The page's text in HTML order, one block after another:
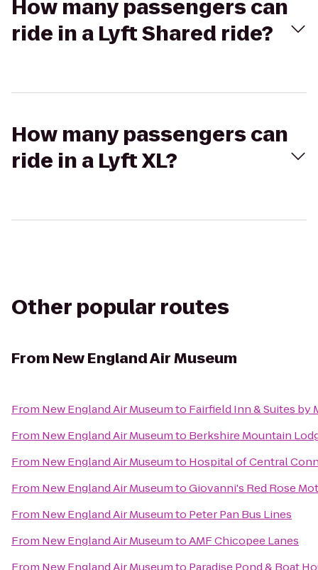
How many passengers can
ride in a Lyft Shared ride?
How many passengers can
ride in a Lyft XL?
Other popular routes
From New England Air Museum
From New England Air Museumto Fairfield Inn & Suites
From New England Air Museumto Berkshire Mountain
From New England Air Museumto Hospital of Central
From New England Air MuseumtoGiovanni's Red Rose
From New England Air Museumto Peter Pan Bus Lines
From New England Air MuseumtoAMF Chicopee Lanes
From New England Air Museumto Paradise Pond & Boat